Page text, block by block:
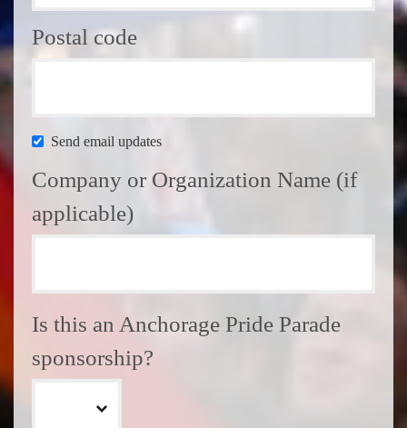
Postal code
Send email updates
Company or Organization Name (if
applicable)
Is this an Anchorage Pride Parade
sponsorship?